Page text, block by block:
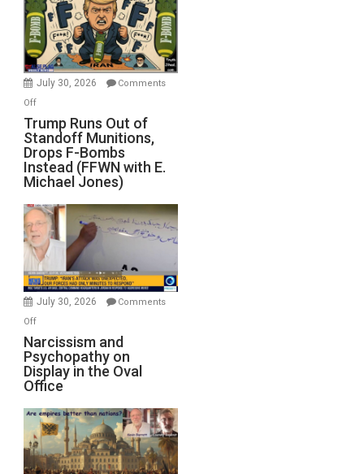
July 30, 2026
Comments
Offon
Trump
Runs
Out
of
Standoff
Munitions,
Drops
F-
Bombs
Instead
(FFWN
with
Michael
Jones)
Trump Runs Out of
Standoff Munitions,
Drops F-Bombs
Instead (FFWN with E.
Michael Jones)
July 30, 2026
Comments
Offon
Narcissism
and
Psychopathy
on
Display
in
the
Oval
Narcissism and
Psychopathy on
Display in the Oval
Office